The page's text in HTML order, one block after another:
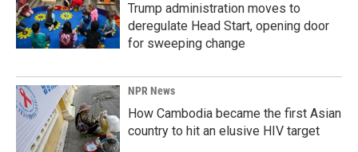
Trump administration moves to
deregulate Head Start, opening door
for sweeping change
NPR News
How Cambodia became the first Asian
country to hit an elusive HIV target